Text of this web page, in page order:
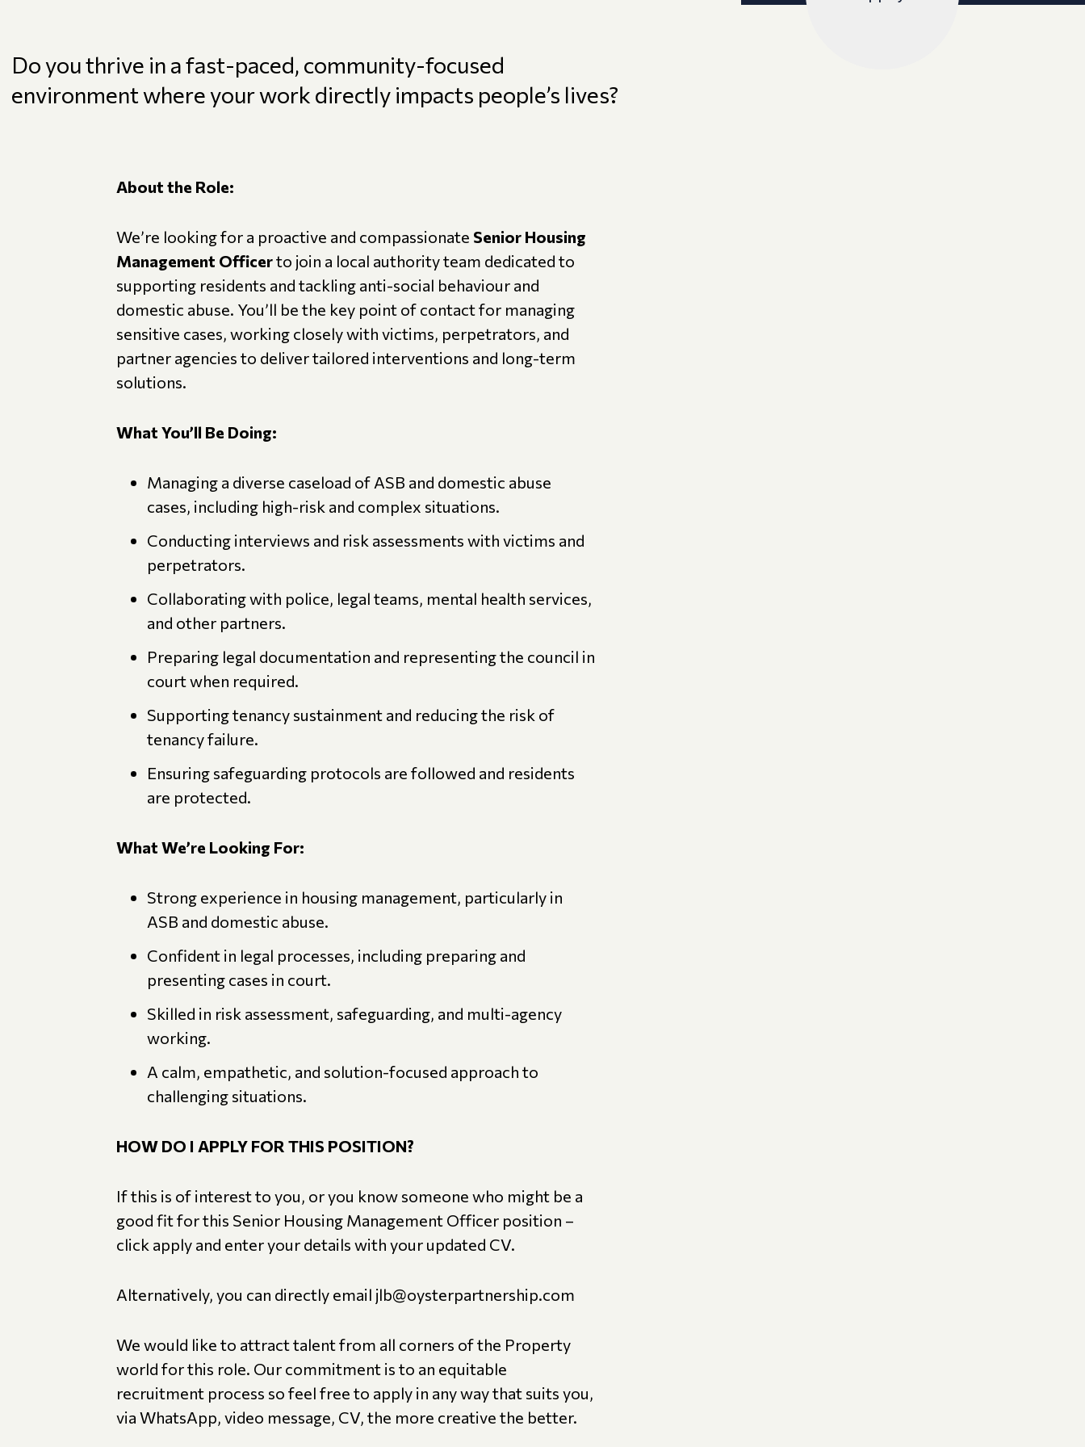
Do you thrive in a fast-paced, community-focused
environment where your work directly impacts people’s lives?
About the Role:
We’re looking for a proactive and compassionate Senior Housing
Management Officerto join a local authority team dedicated to
supporting residents and tackling anti-social behaviour and
domestic abuse. You’ll be the key point of contact for managing
sensitive cases, working closely with victims, perpetrators, and
partner agencies to deliver tailored interventions and long-term
solutions.
What You’ll Be Doing:
Managing a diverse caseload of ASB and domestic abuse
cases, including high-risk and complex situations.
Conducting interviews and risk assessments with victims and
perpetrators.
Collaborating with police, legal teams, mental health services,
and other partners.
Preparing legal documentation and representing the council in
court when required.
Supporting tenancy sustainment and reducing the risk of
tenancy failure.
Ensuring safeguarding protocols are followed and residents
are protected.
What We’re Looking For:
Strong experience in housing management, particularly in
ASB and domestic abuse.
Confident in legal processes, including preparing and
presenting cases in court.
Skilled in risk assessment, safeguarding, and multi-agency
working.
A calm, empathetic, and solution-focused approach to
challenging situations.
HOW DO I APPLY FOR THIS POSITION?
If this is of interest to you, or you know someone who might be a
good fit for this Senior Housing Management Officer position –
click apply and enter your details with your updated CV.
Alternatively, you can directly email jlb@oysterpartnership.com
We would like to attract talent from all corners of the Property
world for this role. Our commitment is to an equitable
recruitment process so feel free to apply in any way that suits you,
via WhatsApp, video message, CV, the more creative the better.